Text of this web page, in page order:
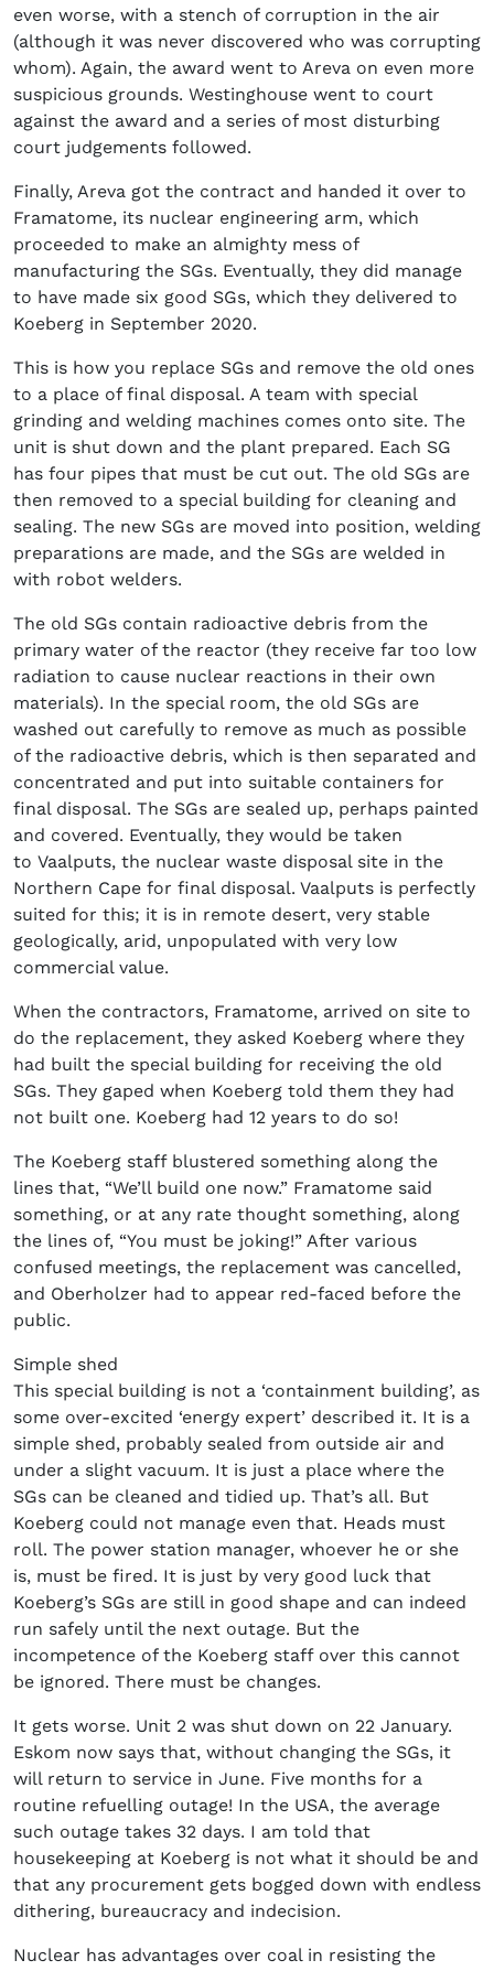
even worse, with a stench of corruption in the air
(although it was never discovered who was corrupting
whom). Again, the award went to Areva on even more
suspicious grounds. Westinghouse went to court
against the award and a series of most disturbing
court judgements followed.
Finally, Areva got the contract and handed it over to
Framatome, its nuclear engineering arm, which
proceeded to make an almighty mess of
manufacturing the SGs. Eventually, they did manage
to have made six good SGs, which they delivered to
Koeberg in September 2020.
This is how you replace SGs and remove the old ones
to a place of final disposal. A team with special
grinding and welding machines comes onto site. The
unit is shut down and the plant prepared. Each SG
has four pipes that must be cut out. The old SGs are
then removed to a special building for cleaning and
sealing. The new SGs are moved into position, welding
preparations are made, and the SGs are welded in
with robot welders.
The old SGs contain radioactive debris from the
primary water of the reactor (they receive far too low
radiation to cause nuclear reactions in their own
materials). In the special room, the old SGs are
washed out carefully to remove as much as possible
of the radioactive debris, which is then separated and
concentrated and put into suitable containers for
final disposal. The SGs are sealed up, perhaps painted
and covered. Eventually, they would be taken
to Vaalputs, the nuclear waste disposal site in the
Northern Cape for final disposal. Vaalputs is perfectly
suited for this; it is in remote desert, very stable
geologically, arid, unpopulated with very low
commercial value.
When the contractors, Framatome, arrived on site to
do the replacement, they asked Koeberg where they
had built the special building for receiving the old
SGs. They gaped when Koeberg told them they had
not built one. Koeberg had 12 years to do so!
The Koeberg staff blustered something along the
lines that, “We’ll build one now.” Framatome said
something, or at any rate thought something, along
the lines of, “You must be joking!” After various
confused meetings, the replacement was cancelled,
and Oberholzer had to appear red-faced before the
public.
Simple shed
This special building is not a ‘containment building’, as
some over-excited ‘energy expert’ described it. It is a
simple shed, probably sealed from outside air and
under a slight vacuum. It is just a place where the
SGs can be cleaned and tidied up. That’s all. But
Koeberg could not manage even that. Heads must
roll. The power station manager, whoever he or she
is, must be fired. It is just by very good luck that
Koeberg’s SGs are still in good shape and can indeed
run safely until the next outage. But the
incompetence of the Koeberg staff over this cannot
be ignored. There must be changes.
It gets worse. Unit 2 was shut down on 22 January.
Eskom now says that, without changing the SGs, it
will return to service in June. Five months for a
routine refuelling outage! In the USA, the average
such outage takes 32 days. I am told that
housekeeping at Koeberg is not what it should be and
that any procurement gets bogged down with endless
dithering, bureaucracy and indecision.
Nuclear has advantages over coal in resisting the